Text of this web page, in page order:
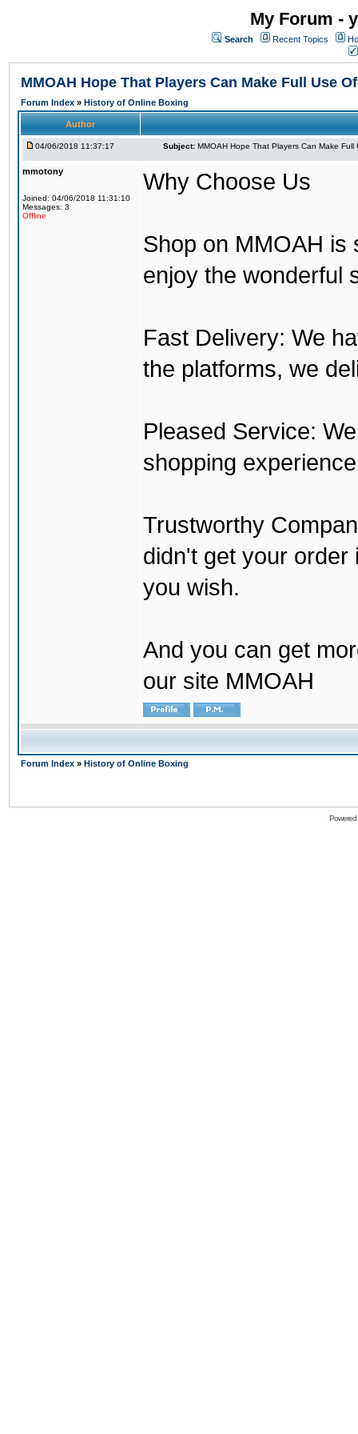
My Forum -
Search Recent Topics
MMOAH Hope That Players Can Make Full Use
Forum Index » History of Online Boxing
Author
04/06/2018 11:37:17 Subject: MMOAH Hope That Players Can Make Full
mmotony
Joined: 04/06/2018 11:31:10
Messages: 3
Offline
Why Choose Us
Shop on MMOAH is
enjoy the wonderful
Fast Delivery: We
the platforms, we
Pleased Service:
shopping
Trustworthy
didn't get your order
you wish.
And you can get
our site MMOAH
Forum Index » History of Online Boxing